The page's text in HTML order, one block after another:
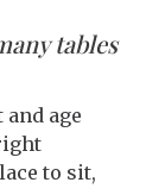
tables
age
to sit,